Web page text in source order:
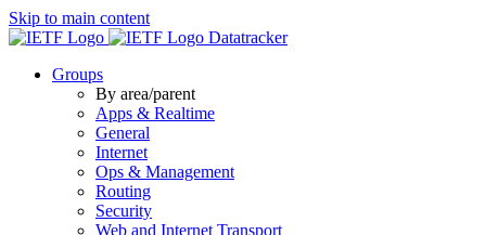
Skip to main content
Datatracker
Groups
By area/parent
Apps & Realtime
General
Internet
Ops & Management
Routing
Security
Web and Internet Transport